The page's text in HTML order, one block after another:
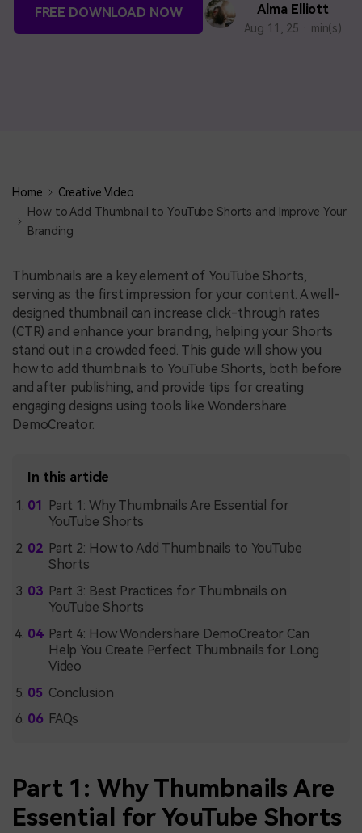
All Features >
FREE DOWNLOAD NOW Alma Elliott
Aug 11, 25 · min(s)
Home
Creative Video
How to Add Thumbnail to YouTube Shorts and Improve Your
Branding
Thumbnails are a key element of YouTube Shorts,
serving as the first impression for your content. A well-
designed thumbnail can increase click-through rates
(CTR) and enhance your branding, helping your Shorts
stand out in a crowded feed. This guide will show you
how to add thumbnails to YouTube Shorts, both before
and after publishing, and provide tips for creating
engaging designs using tools like Wondershare
DemoCreator.
In this article
Part 1: Why Thumbnails Are Essential for
YouTube Shorts
Part 2: How to Add Thumbnails to YouTube
Shorts
Part 3: Best Practices for Thumbnails on
YouTube Shorts
Part 4: How Wondershare DemoCreator Can
Help You Create Perfect Thumbnails for Long
Video
Conclusion
FAQs
Part 1: Why Thumbnails Are
Essential for YouTube Shorts